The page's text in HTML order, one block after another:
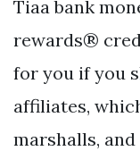
Tiaa bank
rewards®
for you if you
affiliates,
marshalls,